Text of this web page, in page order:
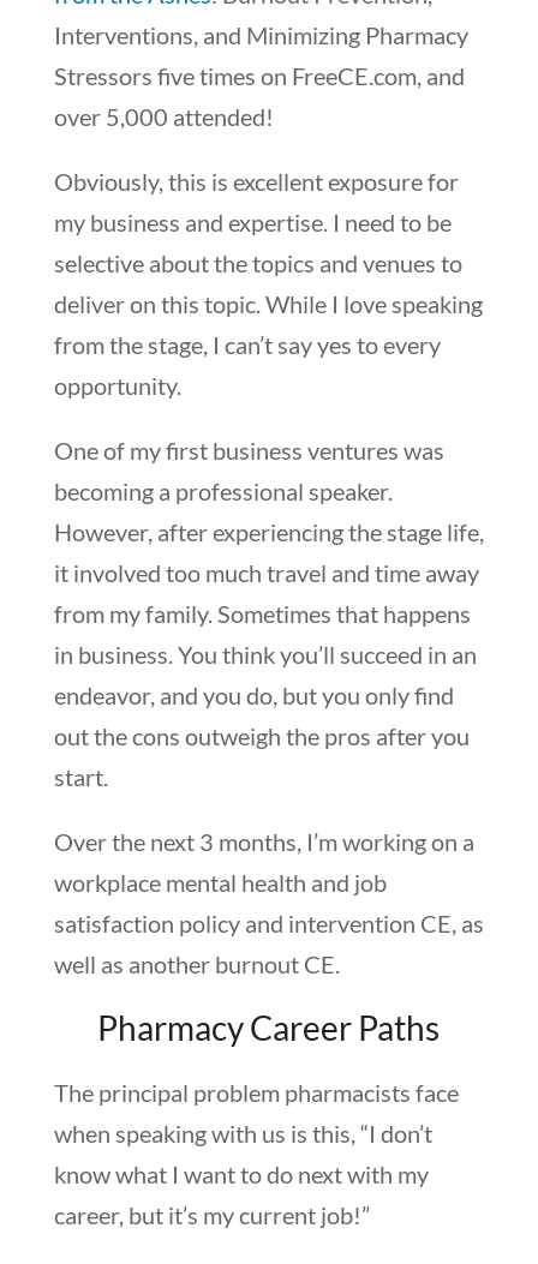
Interventions, and Minimizing Pharmacy
Stressors five times on FreeCE.com, and
over 5,000 attended!
Obviously, this is excellent exposure for
my business and expertise. I need to be
selective about the topics and venues to
deliver on this topic. While I love speaking
from the stage, I can’t say yes to every
opportunity.
One of my first business ventures was
becoming a professional speaker.
However, after experiencing the stage life,
it involved too much travel and time away
from my family. Sometimes that happens
in business. You think you’ll succeed in an
endeavor, and you do, but you only find
out the cons outweigh the pros after you
start.
Over the next 3 months, I’m working on a
workplace mental health and job
satisfaction policy and intervention CE, as
well as another burnout CE.
Pharmacy Career Paths
The principal problem pharmacists face
when speaking with us is this, “I don’t
know what I want to do next with my
career, but it’s my current job!”